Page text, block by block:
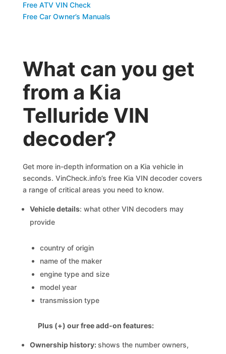
Free ATV VIN Check
Free Car Owner’s Manuals
What can you get
from a Kia
Telluride VIN
decoder?
Get more in-depth information on a Kia vehicle in
seconds. VinCheck.info’s free Kia VIN decoder covers
a range of critical areas you need to know.
Vehicle details: what other VIN decoders may
provide
country of origin
name of the maker
engine type and size
model year
transmission type
Plus (+) our free add-on features:
Ownership history:shows the number owners,